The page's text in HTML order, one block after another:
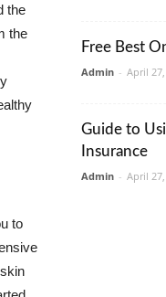
the
the
to
Free Best
Admin - April
Guide to
Insurance
Admin - April